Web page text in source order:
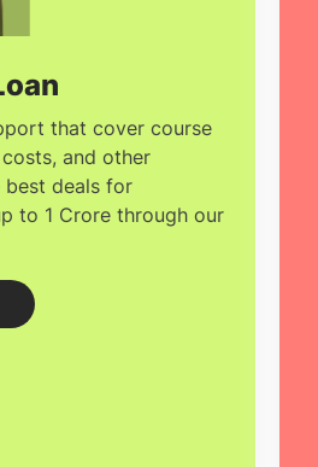
information including
images.
that cover course
and other
best deals for
to 1 Crore through our